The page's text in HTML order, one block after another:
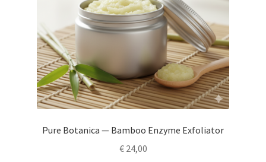
Pure Botanica — Bamboo Enzyme Exfoliator
€24,00